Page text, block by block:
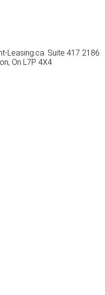
Leasing.ca. Suite 417 2186
On L7P 4X4